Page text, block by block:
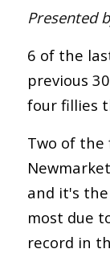
Presented
6 of the
previous
four fillies
Two of the
and it's
most due
record in